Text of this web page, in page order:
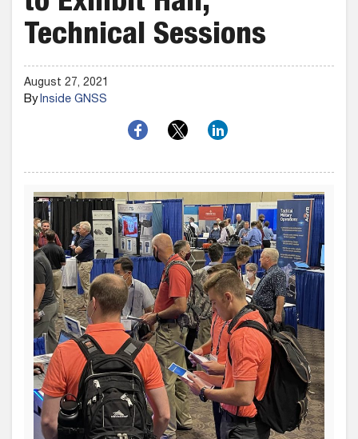
Technical Sessions
August 27, 2021
ByInside GNSS